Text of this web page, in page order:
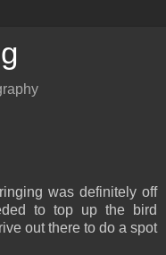
was definitely off
to top up the bird
out there to do a spot